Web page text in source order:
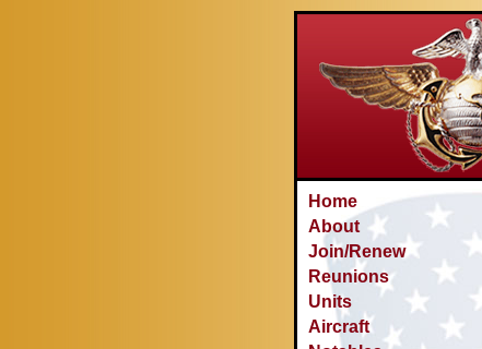
Home
About
Join/Renew
Reunions
Units
Aircraft